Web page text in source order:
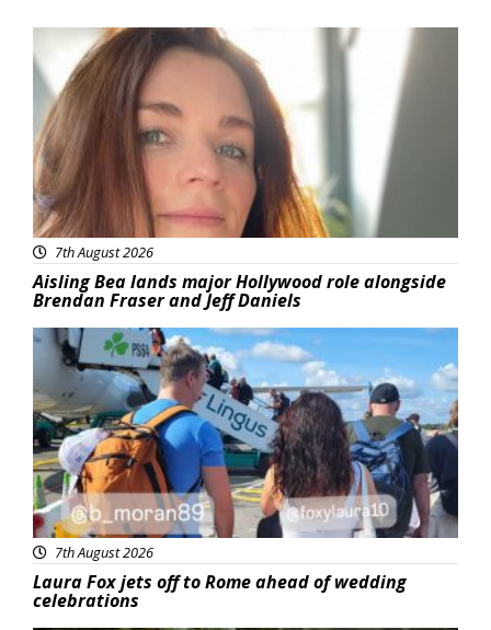
Featured
7th August 2026
Aisling Bea lands major Hollywood role alongside
Brendan Fraser and Jeff Daniels
Featured
7th August 2026
Laura Fox jets off to Rome ahead of wedding
celebrations